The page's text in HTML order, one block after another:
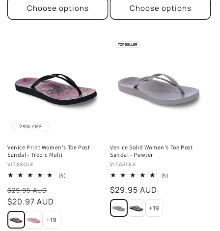
Choose options Choose options
29% OFF
Venice Print Women's Toe Post
Sandal - Tropic Multi
Vendor:
VITASOLE
(5)
$29.95 AUD
Sale
price
$20.97 AUD
+19
Venice Solid Women's Toe Post
Sandal - Pewter
Vendor:
VITASOLE
(5)
Regular
price
$29.95 AUD
+19
TOP SELLER